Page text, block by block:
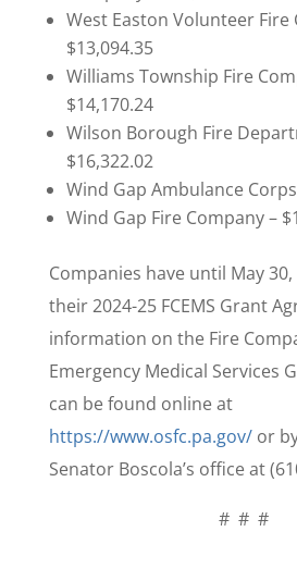
West Easton Volunteer Fire
$13,094.35
Williams Township Fire
$14,170.24
Wilson Borough Fire
$16,322.02
Wind Gap Ambulance
Wind Gap Fire Company –
Companies have until May
their 2024-25 FCEMS Grant
information on the Fire
Emergency Medical Services
can be found online at
https://www.osfc.pa.gov/or
Senator Boscola’s office at
# # #